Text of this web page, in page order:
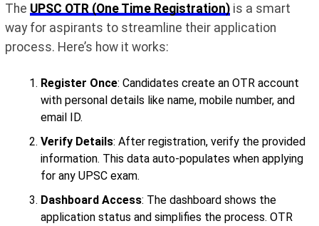
The UPSC OTR (One Time Registration) is a smart
way for aspirants to streamline their application
process. Here’s how it works:
Register Once: Candidates create an OTR account
with personal details like name, mobile number, and
email ID.
Verify Details: After registration, verify the provided
information. This data auto-populates when applying
for any UPSC exam.
Dashboard Access: The dashboard shows the
application status and simplifies the process. OTR